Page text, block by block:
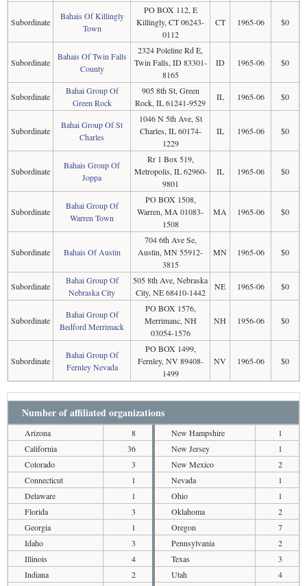
Subordinate
Bahais Of Killingly
Town
PO BOX 112, E
Killingly, CT 06243-
0112
CT 1965-06 $0
Subordinate
Bahais Of Twin Falls
County
2324 Poleline Rd E,
Twin Falls, ID 83301-
8165
ID 1965-06 $0
Subordinate
Bahai Group Of
Green Rock
905 8th St, Green
Rock, IL 61241-9529
IL 1965-06 $0
Subordinate
Bahai Group Of St
Charles
1046 N 5th Ave, St
Charles, IL 60174-
1229
IL 1965-06 $0
Subordinate
Bahais Group Of
Joppa
Rr 1 Box 519,
Metropolis, IL 62960-
9801
IL 1965-06 $0
Subordinate
Bahai Group Of
Warren Town
PO BOX 1508,
Warren, MA 01083-
1508
MA 1965-06 $0
Subordinate Bahais Of Austin
704 6th Ave Se,
Austin, MN 55912-
3815
MN 1965-06 $0
Subordinate
Bahai Group Of
Nebraska City
505 8th Ave, Nebraska
City, NE 68410-1442
NE 1965-06 $0
Subordinate
Bahai Group Of
Bedford Merrimack
PO BOX 1576,
Merrimanc, NH
03054-1576
NH 1956-06 $0
Subordinate
Bahai Group Of
Fernley Nevada
PO BOX 1499,
Fernley, NV 89408-
1499
NV 1965-06 $0
Number of affiliated organizations
Arizona
8
California
36
Colorado
3
Connecticut
1
Delaware
1
Florida
3
Georgia
1
Idaho
3
Illinois
4
Indiana
2
New Hampshire
1
New Jersey
1
New Mexico
2
Nevada
1
Ohio
1
Oklahoma
2
Oregon
7
Pennsylvania
2
Texas
3
Utah
4